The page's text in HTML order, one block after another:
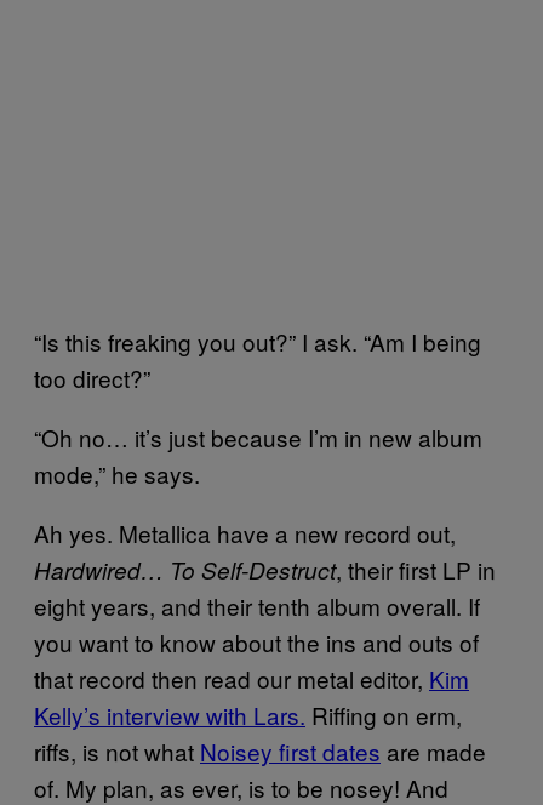
“Is this freaking you out?” I ask. “Am I being
too direct?”
“Oh no… it’s just because I’m in new album
mode,” he says.
Ah yes. Metallica have a new record out,
Hardwired… To Self-Destruct, their first LP in
eight years, and their tenth album overall. If
you want to know about the ins and outs of
that record then read our metal editor, Kim
Kelly’s interview with Lars. Riffing on erm,
riffs, is not what Noisey first dates are made
of. My plan, as ever, is to be nosey! And